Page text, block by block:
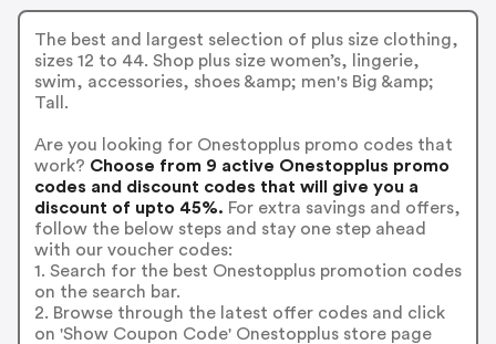
The best and largest selection of plus size clothing,
sizes 12 to 44. Shop plus size women’s, lingerie,
swim, accessories, shoes &amp; men's Big &amp;
Tall.
Are you looking for Onestopplus promo codes that
work? Choose from 9 active Onestopplus promo
codes and discount codes that will give you a
discount of upto 45%. For extra savings and offers,
follow the below steps and stay one step ahead
with our voucher codes:
1. Search for the best Onestopplus promotion codes
on the search bar.
2. Browse through the latest offer codes and click
on 'Show Coupon Code' Onestopplus store page